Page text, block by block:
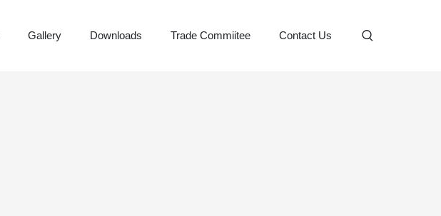
Gallery Downloads Trade Commiitee Contact Us